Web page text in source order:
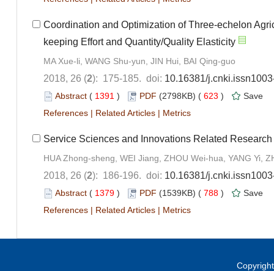
Coordination and Optimization of Three-echelon
keeping Effort and Quantity/Quality Elasticity
MA Xue-li, WANG Shu-yun, JIN Hui, BAI Qing-guo
2018, 26 (2): 175-185. doi: 10.16381/
Abstract ( 1391 ) PDF (2798KB) ( 623 )
Save
References | Related Articles | Metrics
Service Sciences and Innovations Related
HUA Zhong-sheng, WEI Jiang, ZHOU Wei-hua, YANG Yi,
2018, 26 (2): 186-196. doi: 10.16381/
Abstract ( 1379 ) PDF (1539KB) ( 788 )
Save
References | Related Articles | Metrics